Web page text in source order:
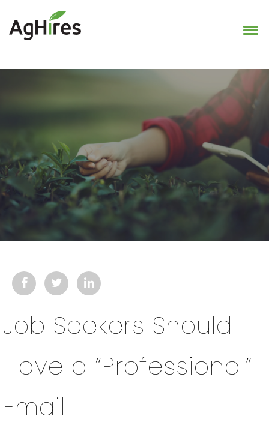
Job Seekers Should
Have a “Professional”
Email